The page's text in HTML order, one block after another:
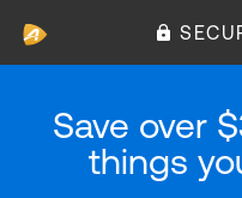
Save over
things